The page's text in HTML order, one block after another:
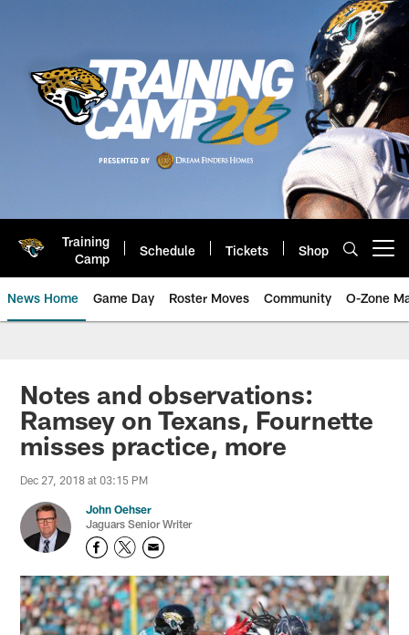
Training
Camp
Schedule Tickets Shop
News Home Game Day Roster Moves Community O-Zone
Jaguars News | Jacksonville
Notes and observations:
Ramsey on Texans, Fournette
misses practice, more
Dec 27, 2018 at 03:15 PM
John Oehser
Jaguars Senior Writer